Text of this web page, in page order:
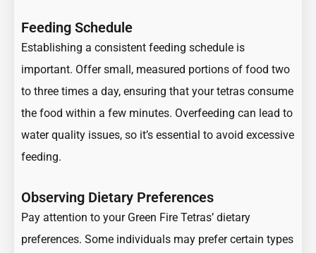
Feeding Schedule
Establishing a consistent feeding schedule is
important. Offer small, measured portions of food two
to three times a day, ensuring that your tetras consume
the food within a few minutes. Overfeeding can lead to
water quality issues, so it’s essential to avoid excessive
feeding.
Observing Dietary Preferences
Pay attention to your Green Fire Tetras’ dietary
preferences. Some individuals may prefer certain types